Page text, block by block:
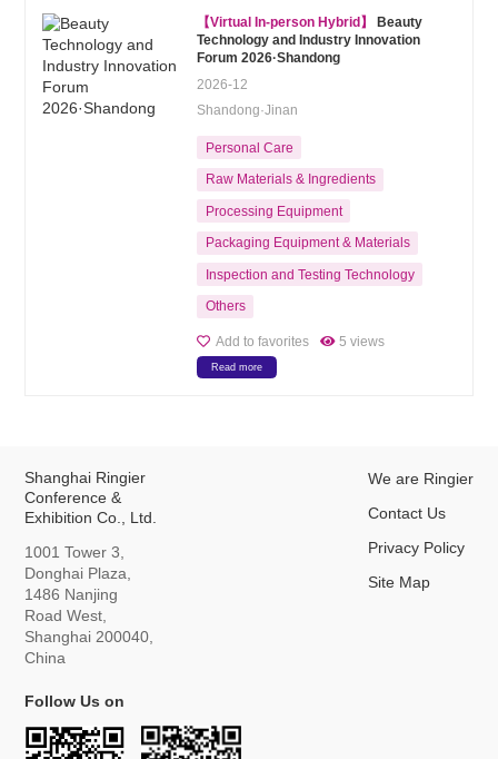
【Virtual In-person Hybrid】
Beauty
Technology and Industry Innovation
Forum 2026·Shandong
2026-12
Shandong·Jinan
Personal Care
Raw Materials & Ingredients
Processing Equipment
Packaging Equipment & Materials
Inspection and Testing Technology
Others
Add to favorites 5 views
Read more
Shanghai Ringier
Conference &
Exhibition Co., Ltd.
1001 Tower 3,
Donghai Plaza,
1486 Nanjing
Road West,
Shanghai 200040,
China
We are Ringier
Contact Us
Privacy Policy
Site Map
Follow Us on